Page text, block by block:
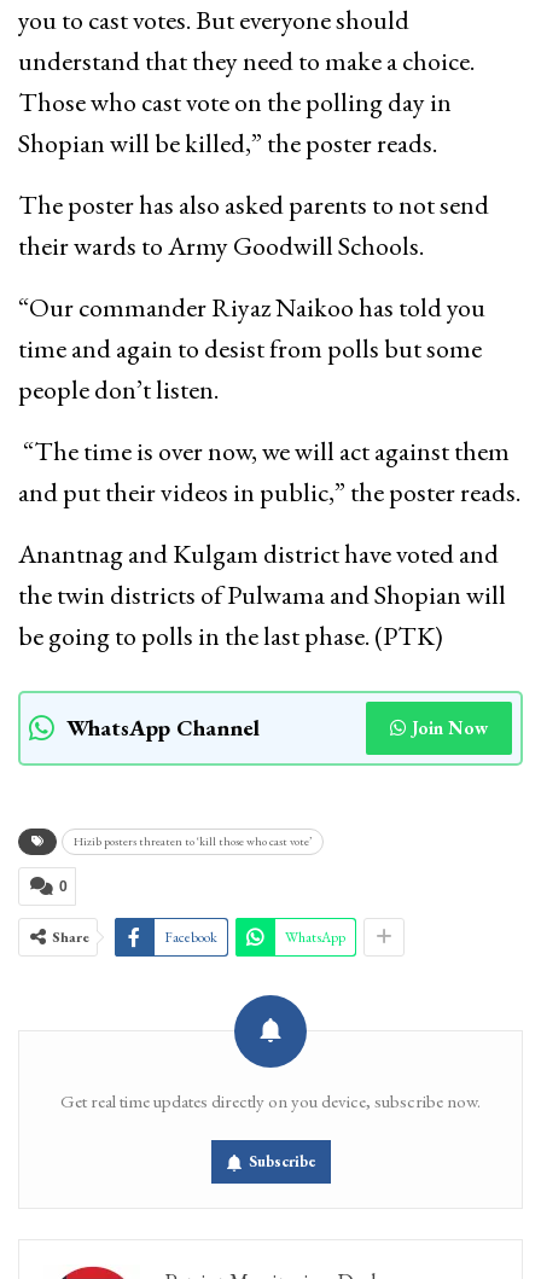
you to cast votes. But everyone should
understand that they need to make a choice.
Those who cast vote on the polling day in
Shopian will be killed,” the poster reads.
The poster has also asked parents to not send
their wards to Army Goodwill Schools.
“Our commander Riyaz Naikoo has told you
time and again to desist from polls but some
people don’t listen.
“The time is over now, we will act against them
and put their videos in public,” the poster reads.
Anantnag and Kulgam district have voted and
the twin districts of Pulwama and Shopian will
be going to polls in the last phase. (PTK)
WhatsApp Channel Join Now
Hizib posters threaten to ‘kill those who cast vote’
0
Share Facebook WhatsApp
Get real time updates directly on you device, subscribe now.
Subscribe